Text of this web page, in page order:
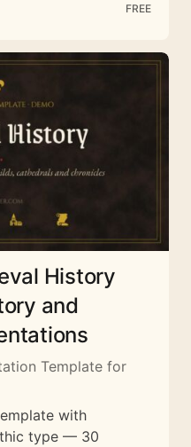
FREE
History
and
Template for
with
type — 30